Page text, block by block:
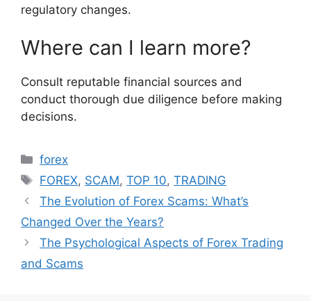
regulatory changes.
Where can I learn more?
Consult reputable financial sources and
conduct thorough due diligence before making
decisions.
Categories
forex
Tags
FOREX, SCAM,TOP 10,TRADING
The Evolution of Forex Scams: What’s
Changed Over the Years?
The Psychological Aspects of Forex Trading
and Scams